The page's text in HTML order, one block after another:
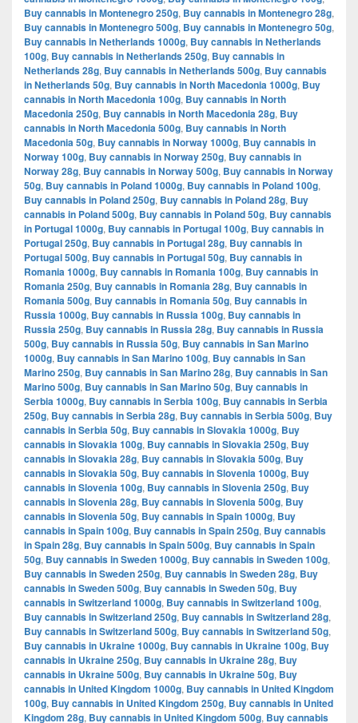
Buy cannabis in Montenegro 250g, Buy cannabis in Montenegro 28g,
Buy cannabis in Montenegro 500g, Buy cannabis in Montenegro 50g,
Buy cannabis in Netherlands 1000g, Buy cannabis in Netherlands
100g, Buy cannabis in Netherlands 250g, Buy cannabis in
Netherlands 28g, Buy cannabis in Netherlands 500g, Buy cannabis
in Netherlands 50g, Buy cannabis in North Macedonia 1000g, Buy
cannabis in North Macedonia 100g, Buy cannabis in North
Macedonia 250g, Buy cannabis in North Macedonia 28g, Buy
cannabis in North Macedonia 500g, Buy cannabis in North
Macedonia 50g, Buy cannabis in Norway 1000g, Buy cannabis in
Norway 100g, Buy cannabis in Norway 250g, Buy cannabis in
Norway 28g, Buy cannabis in Norway 500g, Buy cannabis in Norway
50g, Buy cannabis in Poland 1000g, Buy cannabis in Poland 100g,
Buy cannabis in Poland 250g, Buy cannabis in Poland 28g, Buy
cannabis in Poland 500g, Buy cannabis in Poland 50g, Buy cannabis
in Portugal 1000g, Buy cannabis in Portugal 100g, Buy cannabis in
Portugal 250g, Buy cannabis in Portugal 28g, Buy cannabis in
Portugal 500g, Buy cannabis in Portugal 50g, Buy cannabis in
Romania 1000g, Buy cannabis in Romania 100g, Buy cannabis in
Romania 250g, Buy cannabis in Romania 28g, Buy cannabis in
Romania 500g, Buy cannabis in Romania 50g, Buy cannabis in
Russia 1000g, Buy cannabis in Russia 100g, Buy cannabis in
Russia 250g, Buy cannabis in Russia 28g, Buy cannabis in Russia
500g, Buy cannabis in Russia 50g, Buy cannabis in San Marino
1000g, Buy cannabis in San Marino 100g, Buy cannabis in San
Marino 250g, Buy cannabis in San Marino 28g, Buy cannabis in San
Marino 500g, Buy cannabis in San Marino 50g, Buy cannabis in
Serbia 1000g, Buy cannabis in Serbia 100g, Buy cannabis in Serbia
250g, Buy cannabis in Serbia 28g, Buy cannabis in Serbia 500g, Buy
cannabis in Serbia 50g, Buy cannabis in Slovakia 1000g, Buy
cannabis in Slovakia 100g, Buy cannabis in Slovakia 250g, Buy
cannabis in Slovakia 28g, Buy cannabis in Slovakia 500g, Buy
cannabis in Slovakia 50g, Buy cannabis in Slovenia 1000g, Buy
cannabis in Slovenia 100g, Buy cannabis in Slovenia 250g, Buy
cannabis in Slovenia 28g, Buy cannabis in Slovenia 500g, Buy
cannabis in Slovenia 50g, Buy cannabis in Spain 1000g, Buy
cannabis in Spain 100g, Buy cannabis in Spain 250g, Buy cannabis
in Spain 28g, Buy cannabis in Spain 500g, Buy cannabis in Spain
50g, Buy cannabis in Sweden 1000g, Buy cannabis in Sweden 100g,
Buy cannabis in Sweden 250g, Buy cannabis in Sweden 28g, Buy
cannabis in Sweden 500g, Buy cannabis in Sweden 50g, Buy
cannabis in Switzerland 1000g, Buy cannabis in Switzerland 100g,
Buy cannabis in Switzerland 250g, Buy cannabis in Switzerland 28g,
Buy cannabis in Switzerland 500g, Buy cannabis in Switzerland 50g,
Buy cannabis in Ukraine 1000g, Buy cannabis in Ukraine 100g, Buy
cannabis in Ukraine 250g, Buy cannabis in Ukraine 28g, Buy
cannabis in Ukraine 500g, Buy cannabis in Ukraine 50g, Buy
cannabis in United Kingdom 1000g, Buy cannabis in United Kingdom
100g, Buy cannabis in United Kingdom 250g, Buy cannabis in United
Kingdom 28g, Buy cannabis in United Kingdom 500g, Buy cannabis